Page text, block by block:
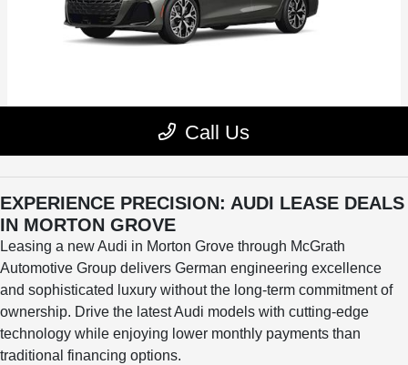
EXPERIENCE PRECISION: AUDI LEASE DEALS
IN MORTON GROVE
Leasing a new Audi in Morton Grove through McGrath
Automotive Group delivers German engineering excellence
and sophisticated luxury without the long-term commitment of
ownership. Drive the latest Audi models with cutting-edge
technology while enjoying lower monthly payments than
traditional financing options.